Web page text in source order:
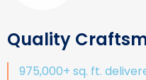
Quality
975,000+ sq. ft.